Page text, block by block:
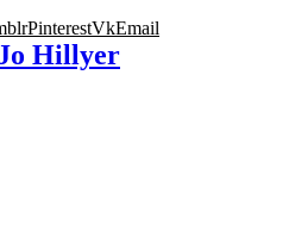
PinterestVkEmail
Hillyer